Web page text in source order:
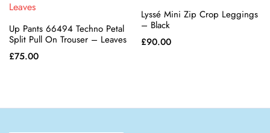
on the
product
Up Pants 66494 Techno Petal
Split Pull On Trouser – Leaves
£75.00
chosen
Lyssé Mini Zip Crop Leggings
– Black
£90.00